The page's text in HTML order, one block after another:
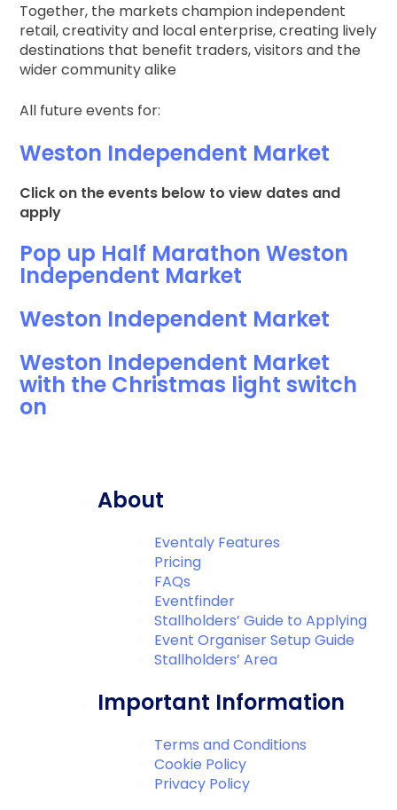
Together, the markets champion independent
retail, creativity and local enterprise, creating lively
destinations that benefit traders, visitors and the
wider community alike
All future events for:
Weston Independent Market
Click on the events below to view dates and
apply
Pop up Half Marathon Weston
Independent Market
Weston Independent Market
Weston Independent Market
with the Christmas light switch
on
About
Eventaly Features
Pricing
FAQs
Eventfinder
Stallholders’ Guide to Applying
Event Organiser Setup Guide
Stallholders’ Area
Important Information
Terms and Conditions
Cookie Policy
Privacy Policy